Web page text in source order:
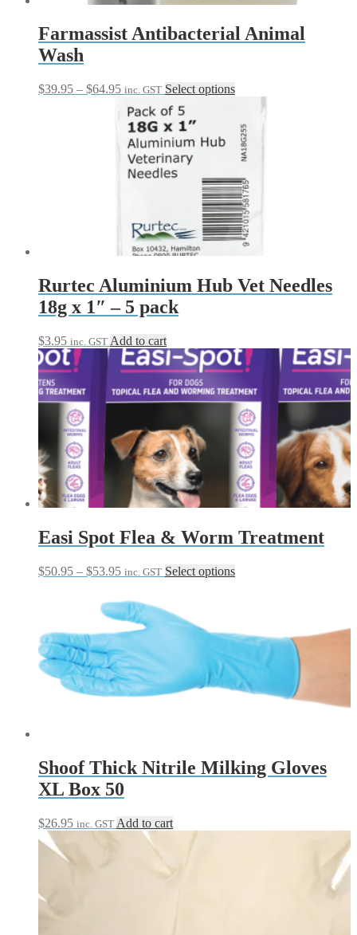
Farmassist Antibacterial Animal
Wash
$39.95 – $64.95Price
$39.95
through
$64.95
inc. GST Select optionsThis
multiple
variants.
The
may
be
chosen
on
the
Rurtec Aluminium Hub Vet Needles
18g x 1″ – 5 pack
$3.95 inc. GST Add to cart
Easi Spot Flea & Worm Treatment
$50.95 – $53.95Price
$50.95
through
$53.95
inc. GST Select optionsThis
The
options
may
be
chosen
Shoof Thick Nitrile Milking Gloves
XL Box 50
$26.95 inc. GST Add to cart